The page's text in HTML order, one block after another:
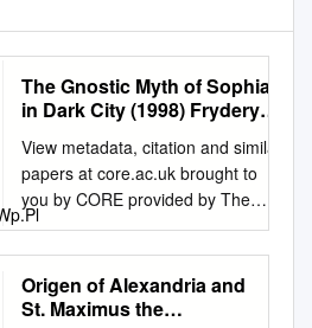
The Gnostic Myth of Sophia
in Dark City (1998) Fryderyk
University in Kraków,
Fryderykkwiatkowski@Wp.Pl
View metadata, citation and similar
papers at core.ac.uk brought to
you by CORE provided by The
University of Nebraska, Omaha
Journal of Religion & Film Volume
21 Article 34 Issue 1 April 2017 4-
1-2017 How To Attain Liberation
Origen of Alexandria and
St. Maximus the